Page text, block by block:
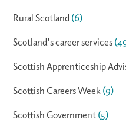
Rural Scotland (6)
Scotland's career services
Scottish Apprenticeship
Scottish Careers Week (9)
Scottish Government (5)